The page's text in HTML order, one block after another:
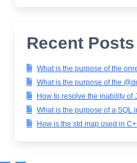
Recent Posts
What is the purpose of the
What is the purpose of the
How to resolve the inability
What is the purpose of a SQL
How is the std map used in